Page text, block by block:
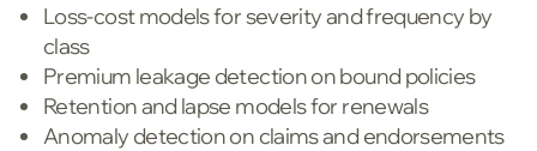
Loss-cost models for severity and frequency by
class
Premium leakage detection on bound policies
Retention and lapse models for renewals
Anomaly detection on claims and endorsements